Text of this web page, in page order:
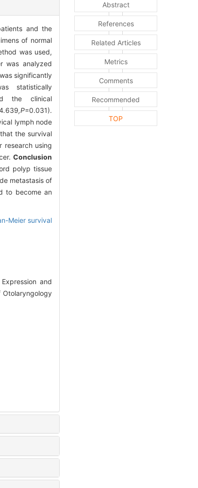
and the
of normal
was used,
was analyzed
significantly
statistically
the clinical
.639,P=0.031).
lymph node
the survival
research using
Conclusion
polyp tissue
metastasis of
to become an
Meier survival
and
Otolaryngology
Abstract
References
Related Articles
Metrics
Comments
Recommended
TOP